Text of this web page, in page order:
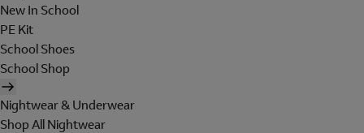
New In School
PE Kit
School Shoes
School Shop
Nightwear & Underwear
Shop All Nightwear